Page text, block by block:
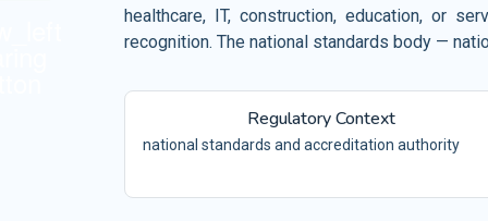
ISO 10002
ISO 29001
Events and Venues
Electrical and Electronic
healthcare, IT, construction, education, or
recognition. The national standards body —
Regulatory Context
national standards and accreditation authority